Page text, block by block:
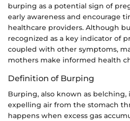
burping as a potential sign of
early awareness and encourage
healthcare providers. Although
recognized as a key indicator of
coupled with other symptoms,
mothers make informed health
Definition of Burping
Burping, also known as belching,
expelling air from the stomach
happens when excess gas